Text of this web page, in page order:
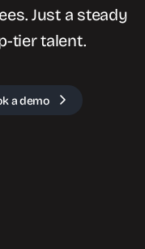
Just a steady
tier talent.
a demo